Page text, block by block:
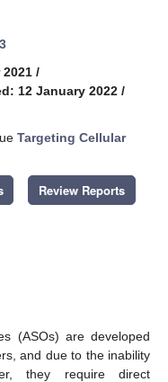
/
12 January 2022 /
Targeting Cellular
Review Reports
(ASOs) are developed
and due to the inability
they require direct